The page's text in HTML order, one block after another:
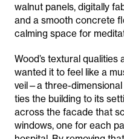
walnut panels, digitally
and a smooth concrete
calming space for
Wood’s textural
wanted it to feel like a
veil—a three-dimensional
ties the building to its
across the facade that
windows, one for each